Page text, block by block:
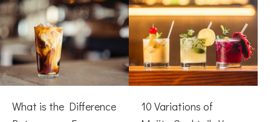
What is the Difference
10 Variations of